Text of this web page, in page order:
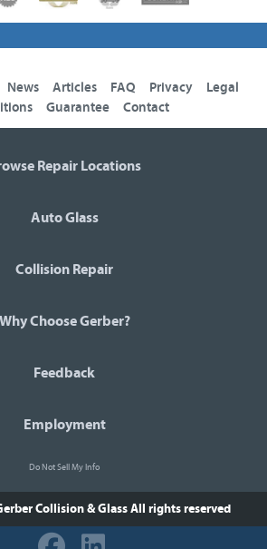
News Articles FAQ Privacy
Legal
Guarantee Contact
Repair Locations
Auto Glass
Collision Repair
Why Choose Gerber?
Feedback
Employment
Do Not Sell My Info
Collision & GlassAll rights reserved